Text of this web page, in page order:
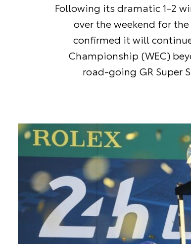
Following its dramatic 1-2
over the weekend for
confirmed it will
Championship (WEC)
road-going GR Super